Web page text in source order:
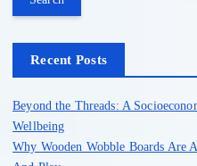
r
f
Recent Posts
Beyond the Threads: A
Wellbeing
Why Wooden Wobble Boards Are